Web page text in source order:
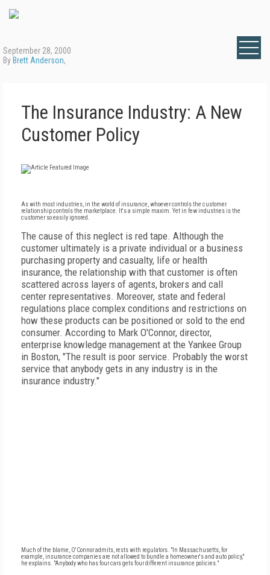
September 28, 2000
By Brett Anderson,
The Insurance Industry: A New
Customer Policy
As with most industries, in the world of insurance, whoever controls the customer
relationship controls the marketplace. It's a simple maxim. Yet in few industries is the
customer so easily ignored.
The cause of this neglect is red tape. Although the
customer ultimately is a private individual or a business
purchasing property and casualty, life or health
insurance, the relationship with that customer is often
scattered across layers of agents, brokers and call
center representatives. Moreover, state and federal
regulations place complex conditions and restrictions on
how these products can be positioned or sold to the end
consumer. According to Mark O'Connor, director,
enterprise knowledge management at the Yankee Group
in Boston, "The result is poor service. Probably the worst
service that anybody gets in any industry is in the
insurance industry."
Much of the blame, O'Connor admits, rests with regulators. "In Massachusetts, for
example, insurance companies are not allowed to bundle a homeowner's and auto policy,"
he explains. "Anybody who has four cars gets four different insurance policies."